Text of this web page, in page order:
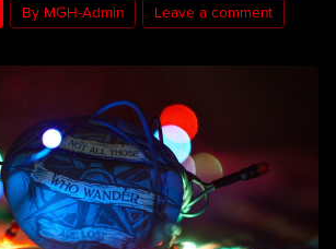
By MGH-Admin Leave a comment